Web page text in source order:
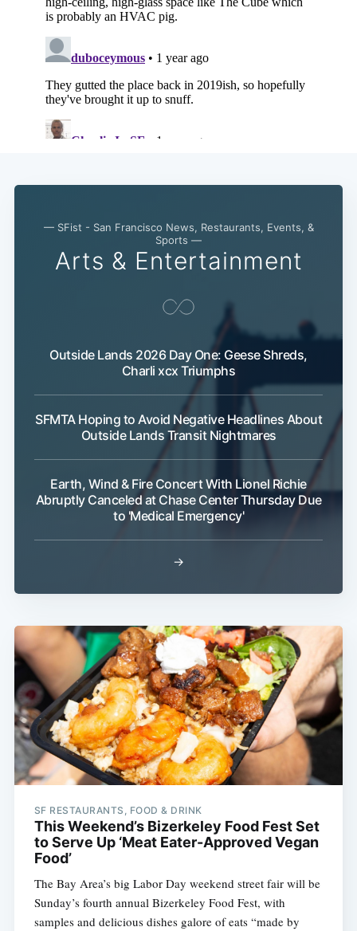
— SFist - San Francisco News, Restaurants, Events, &
Sports —
Arts & Entertainment
Outside Lands 2026 Day One: Geese Shreds,
Charli xcx Triumphs
SFMTA Hoping to Avoid Negative Headlines About
Outside Lands Transit Nightmares
Earth, Wind & Fire Concert With Lionel Richie
Abruptly Canceled at Chase Center Thursday Due
to 'Medical Emergency'
→
SF RESTAURANTS, FOOD & DRINK
This Weekend’s Bizerkeley Food Fest Set
to Serve Up ‘Meat Eater-Approved Vegan
Food’
The Bay Area’s big Labor Day weekend street fair will be
Sunday’s fourth annual Bizerkeley Food Fest, with
samples and delicious dishes galore of eats “made by